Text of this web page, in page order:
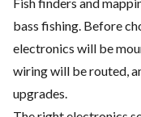
bass fishing. Before
electronics will be
wiring will be routed,
upgrades.